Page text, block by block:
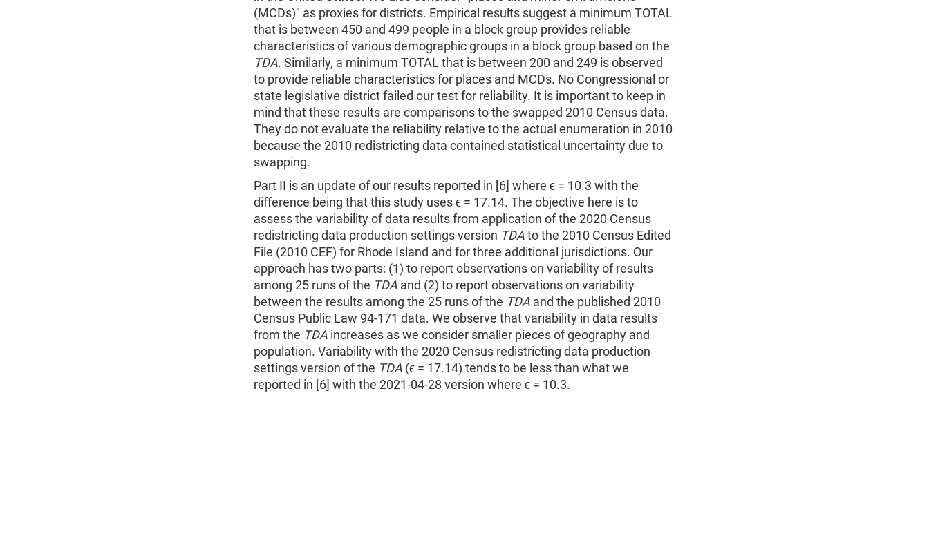
(MCDs)" as proxies for districts. Empirical results suggest a minimum TOTAL
that is between 450 and 499 people in a block group provides reliable
characteristics of various demographic groups in a block group based on the
TDA. Similarly, a minimum TOTAL that is between 200 and 249 is observed
to provide reliable characteristics for places and MCDs. No Congressional or
state legislative district failed our test for reliability. It is important to keep in
mind that these results are comparisons to the swapped 2010 Census data.
They do not evaluate the reliability relative to the actual enumeration in 2010
because the 2010 redistricting data contained statistical uncertainty due to
swapping.
Part II is an update of our results reported in [6] where ϵ = 10.3 with the
difference being that this study uses ϵ = 17.14. The objective here is to
assess the variability of data results from application of the 2020 Census
redistricting data production settings version TDAto the 2010 Census Edited
File (2010 CEF) for Rhode Island and for three additional jurisdictions. Our
approach has two parts: (1) to report observations on variability of results
among 25 runs of the TDA and (2) to report observations on variability
between the results among the 25 runs of the TDA and the published 2010
Census Public Law 94-171 data. We observe that variability in data results
from the TDA increases as we consider smaller pieces of geography and
population. Variability with the 2020 Census redistricting data production
settings version of the TDA (ϵ = 17.14) tends to be less than what we
reported in [6] with the 2021-04-28 version where ϵ = 10.3.